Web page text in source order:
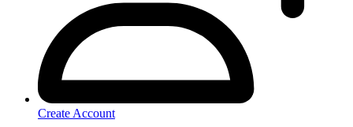
Create Account